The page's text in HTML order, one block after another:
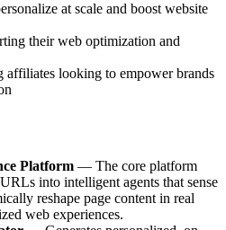
at scale and boost website
their web optimization and
affiliates looking to empower brands
Platform — The core platform
into intelligent agents that sense
reshape page content in real
web experiences.